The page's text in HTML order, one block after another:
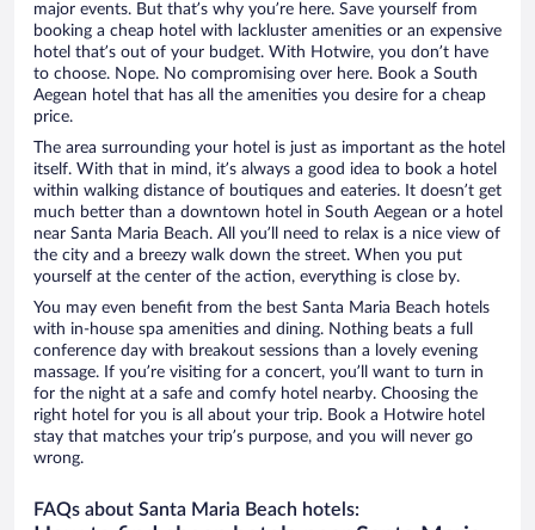
major events. But that’s why you’re here. Save yourself from
booking a cheap hotel with lackluster amenities or an expensive
hotel that’s out of your budget. With Hotwire, you don’t have
to choose. Nope. No compromising over here. Book a South
Aegean hotel that has all the amenities you desire for a cheap
price.
The area surrounding your hotel is just as important as the hotel
itself. With that in mind, it’s always a good idea to book a hotel
within walking distance of boutiques and eateries. It doesn’t get
much better than a downtown hotel in South Aegean or a hotel
near Santa Maria Beach. All you’ll need to relax is a nice view of
the city and a breezy walk down the street. When you put
yourself at the center of the action, everything is close by.
You may even benefit from the best Santa Maria Beach hotels
with in-house spa amenities and dining. Nothing beats a full
conference day with breakout sessions than a lovely evening
massage. If you’re visiting for a concert, you’ll want to turn in
for the night at a safe and comfy hotel nearby. Choosing the
right hotel for you is all about your trip. Book a Hotwire hotel
stay that matches your trip’s purpose, and you will never go
wrong.
FAQs about Santa Maria Beach hotels: